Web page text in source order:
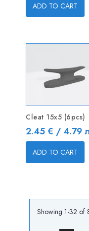
ADD TO CART
Cleat 15x5 (6pcs)
Price
2.45 € / 4.79
ADD TO CART
Showing 1-32 of